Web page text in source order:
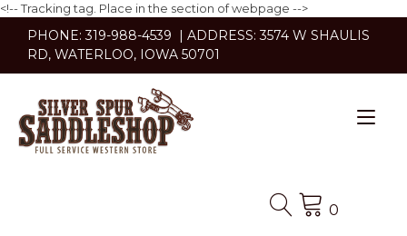
<!-- Tracking tag. Place in the section of webpage -->
content
PHONE: 319-988-4539 | ADDRESS: 3574 W SHAULIS
RD, WATERLOO, IOWA 50701
0